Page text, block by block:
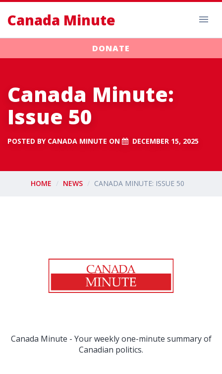
Canada Minute
DONATE
Canada Minute:
Issue 50
POSTED BY CANADA MINUTE ON DECEMBER 15, 2025
HOME NEWS CANADA MINUTE: ISSUE 50
Canada Minute - Your weekly one-minute summary of
Canadian politics.